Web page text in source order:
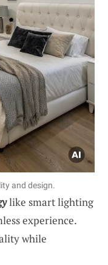
and design.
like smart lighting
experience.
while